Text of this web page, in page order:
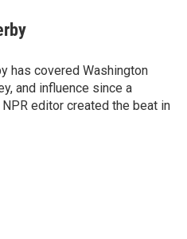
has covered Washington
and influence since a
editor created the beat in